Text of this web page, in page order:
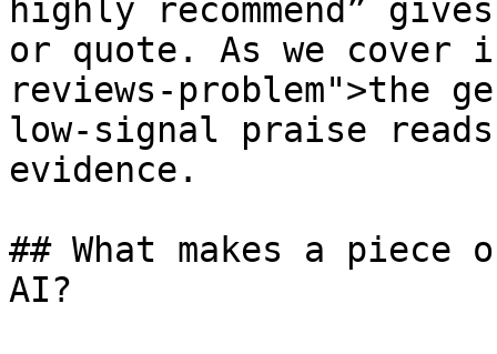
highly recommend”
or quote. As we cover
reviews-problem">the
low-signal praise
evidence.
## What makes a
AI?